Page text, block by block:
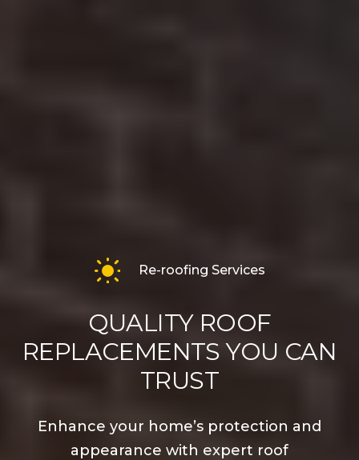
Re-roofing Services
QUALITY ROOF
REPLACEMENTS YOU CAN
TRUST
Enhance your home’s protection and
appearance with expert roof